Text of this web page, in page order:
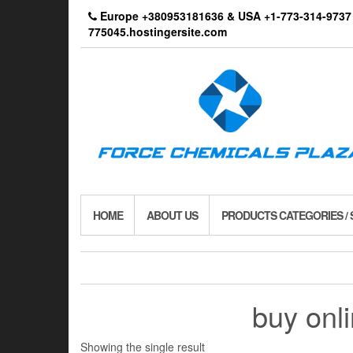
Europe +380953181636 & USA +1-773-314-
775045.hostingersite.com
HOME ABOUT US PRODUCTS CATEGORIES /
buy
Showing the single result